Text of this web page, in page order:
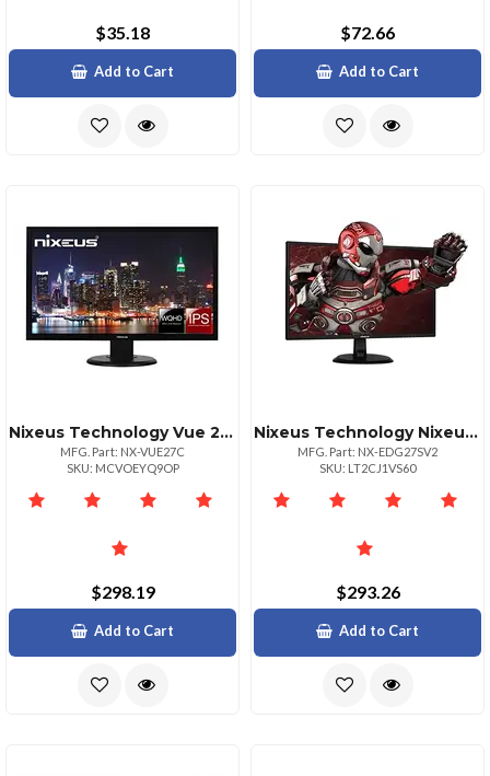
$35.18
Add to Cart
$72.66
Add to Cart
Nixeus Technology Vue 27" Qhd Ips Monitor With Multiple Connectivity Options
MFG. Part: NX-VUE27C
SKU: MCVOEYQ9OP
$298.19
Add to Cart
Nixeus Technology Nixeus 27inch 1440p Ips Gaming Monitor With Freesync
MFG. Part: NX-EDG27SV2
SKU: LT2CJ1VS60
$293.26
Add to Cart